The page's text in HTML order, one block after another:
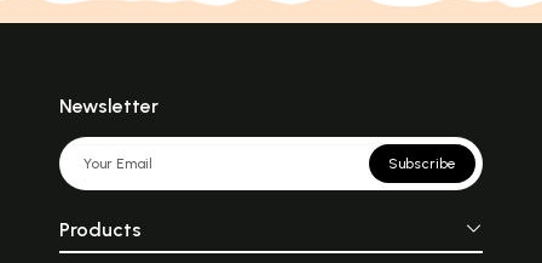
Newsletter
Subscribe
Products